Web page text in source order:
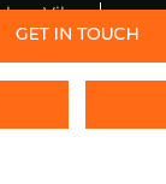
Vihar
Vihar
Vihar
me
Local